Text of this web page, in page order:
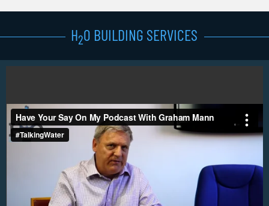
H20 BUILDING SERVICES